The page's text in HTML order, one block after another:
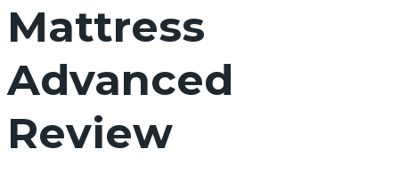
Mattress
Advanced
Review